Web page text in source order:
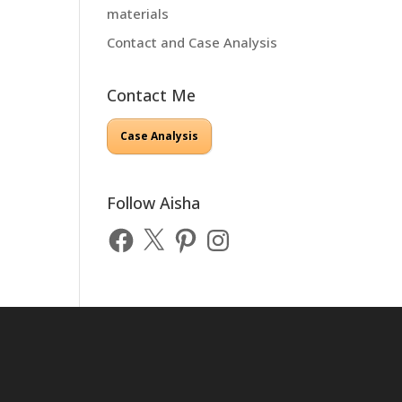
materials
Contact and Case Analysis
Contact Me
Case Analysis
Follow Aisha
Facebook
X PinterestInstagram